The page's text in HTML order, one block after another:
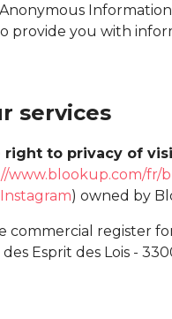
provide you with
services
right to privacy of
www.blookup.com/fr/
Instagram) owned by
commercial register
Esprit des Lois -